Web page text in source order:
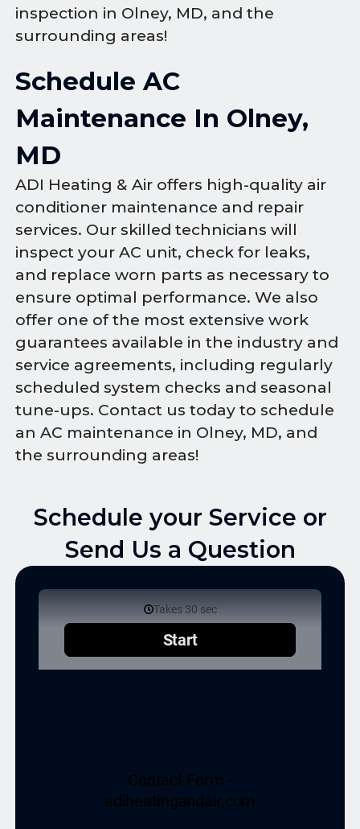
inspection in Olney, MD, and the
surrounding areas!
Schedule AC
Maintenance In Olney,
MD
ADI Heating & Air offers high-quality air
conditioner maintenance and repair
services. Our skilled technicians will
inspect your AC unit, check for leaks,
and replace worn parts as necessary to
ensure optimal performance. We also
offer one of the most extensive work
guarantees available in the industry and
service agreements, including regularly
scheduled system checks and seasonal
tune-ups. Contact us today to schedule
an AC maintenance in Olney, MD, and
the surrounding areas!
Schedule your Service or
Send Us a Question